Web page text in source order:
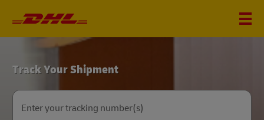
DHL
Home
Track Your Shipment
Enter your tracking number(s)